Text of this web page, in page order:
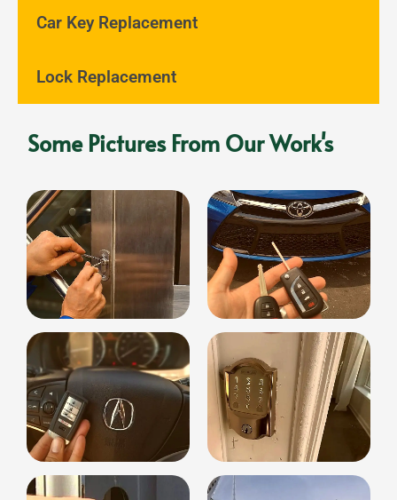
Car Key Replacement
Lock Replacement
Some Pictures From Our Work's